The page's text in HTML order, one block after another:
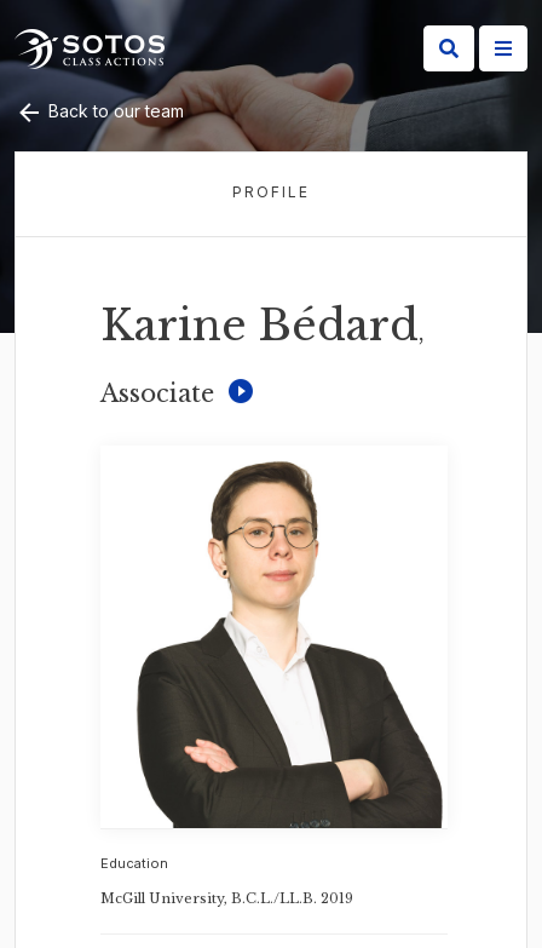
Back to our team
PROFILE
Karine Bédard,
Associate
Education
McGill University, B.C.L./LL.B. 2019